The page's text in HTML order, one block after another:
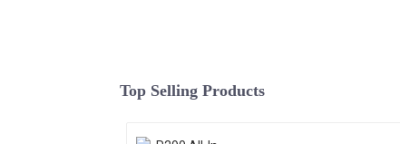
Top Selling Products